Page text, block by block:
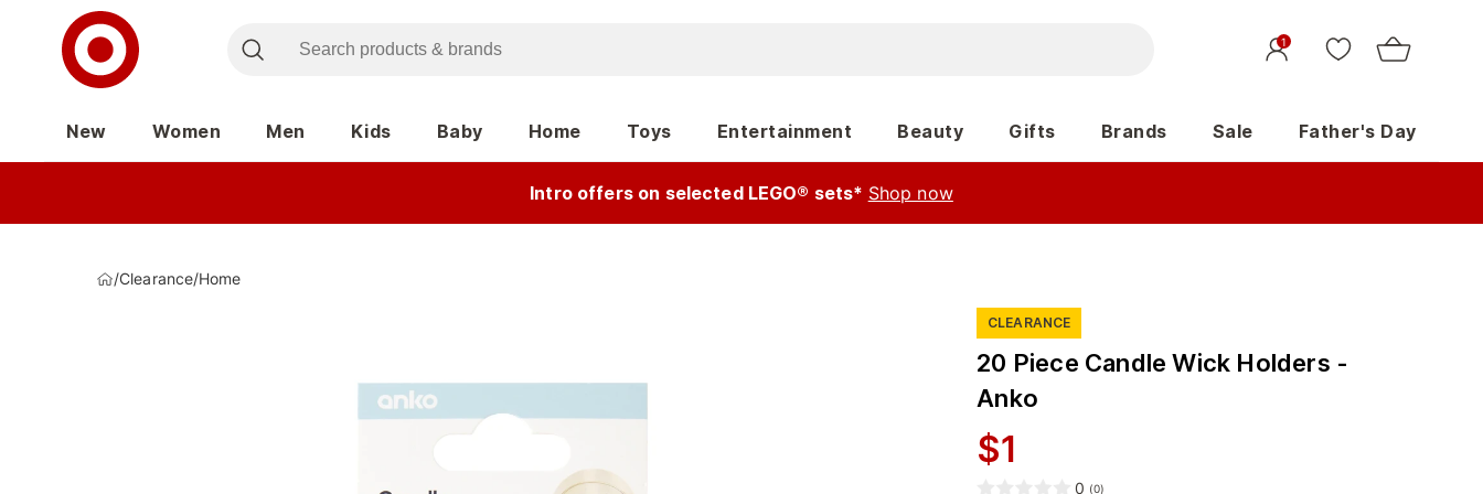
1
New Women Men Kids Baby Home Toys Entertainment Beauty Gifts Brands Sale Father's Day
Intro offers on selected LEGO® sets* Shop now
/Clearance/Home
CLEARANCE
20 Piece Candle Wick Holders -
Anko
$1
0 (0)